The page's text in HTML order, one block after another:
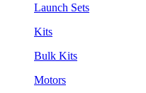
Launch Sets
Kits
Bulk Kits
Motors